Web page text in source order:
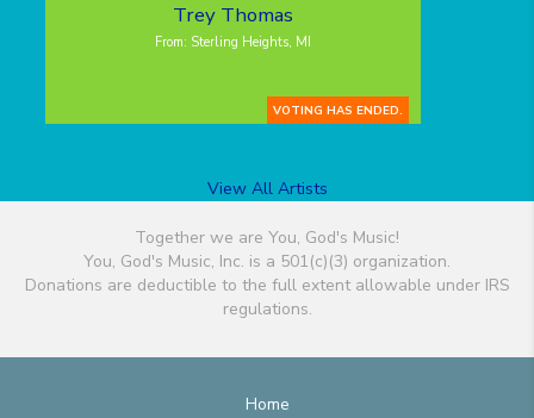
Trey Thomas
From: Sterling Heights, MI
VOTING HAS ENDED.
View All Artists
Together we are You, God's Music!
You, God's Music, Inc. is a 501(c)(3) organization.
Donations are deductible to the full extent allowable under IRS
regulations.
Home